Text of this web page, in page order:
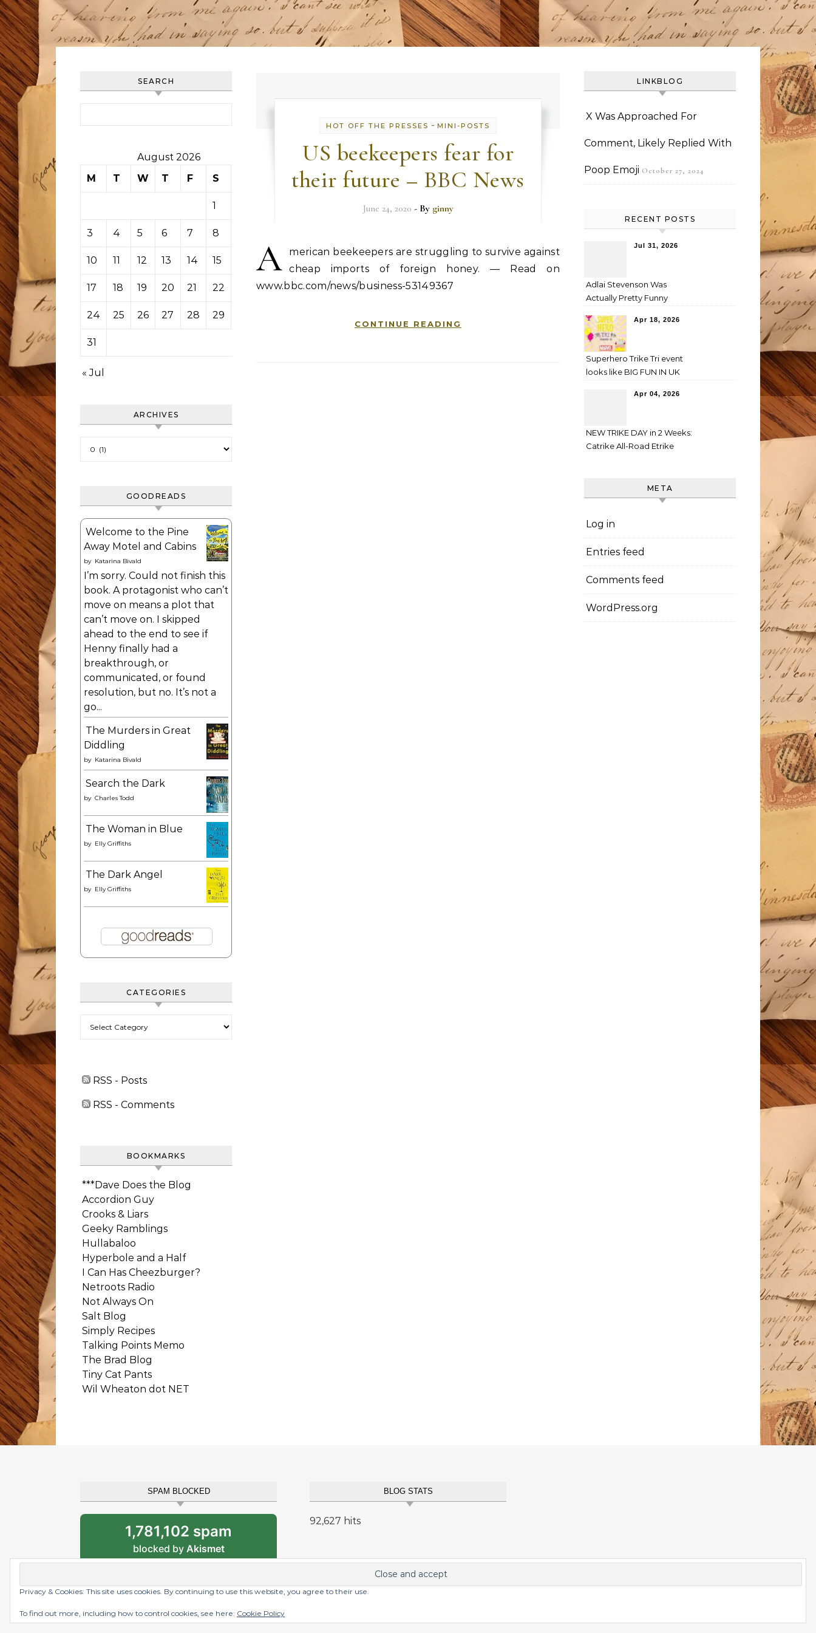
SEARCH
August 2026
M
T W T F S
1
3 4 5 6 7 8
10 11 12 13 14 15
17 18 19 20 21 22
24 25 26 27 28 29
31
« Jul
ARCHIVES
GOODREADS
Welcome to the Pine
Away Motel and Cabins
by Katarina Bivald
I’m sorry. Could not finish this
book. A protagonist who can’t
move on means a plot that
can’t move on. I skipped
ahead to the end to see if
Henny finally had a
breakthrough, or
communicated, or found
resolution, but no. It’s not a
go...
The Murders in Great
Diddling
by Katarina Bivald
Search the Dark
by Charles Todd
The Woman in Blue
by Elly Griffiths
The Dark Angel
by Elly Griffiths
CATEGORIES
RSS - Posts
RSS - Comments
BOOKMARKS
***Dave Does the Blog
Accordion Guy
Crooks & Liars
Geeky Ramblings
Hullabaloo
Hyperbole and a Half
I Can Has Cheezburger?
Netroots Radio
Not Always On
Salt Blog
Simply Recipes
Talking Points Memo
The Brad Blog
Tiny Cat Pants
Wil Wheaton dot NET
HOT OFF THE PRESSES - MINI-POSTS
US beekeepers fear for
their future – BBC News
June 24, 2020 - By ginny
A
merican beekeepers are struggling to survive against
cheap imports of foreign honey. — Read on
www.bbc.com/news/business-53149367
CONTINUE READING
LINKBLOG
X Was Approached For
Comment, Likely Replied With
Poop Emoji October 27, 2024
RECENT POSTS
Jul 31, 2026
Adlai Stevenson Was
Actually Pretty Funny
Apr 18, 2026
Superhero Trike Tri event
looks like BIG FUN IN UK
Apr 04, 2026
NEW TRIKE DAY in 2 Weeks:
Catrike All-Road Etrike
META
Log in
Entries feed
Comments feed
WordPress.org
SPAM BLOCKED
1,781,102 spam
blocked by Akismet
BLOG STATS
92,627 hits
Graceful Theme byOptima Themes
Privacy & Cookies: This site uses cookies. By continuing to use this website, you agree to their use.
To find out more, including how to control cookies, see here: Cookie Policy